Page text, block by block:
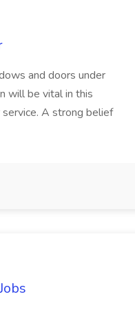
and doors under
will be vital in this
A strong belief